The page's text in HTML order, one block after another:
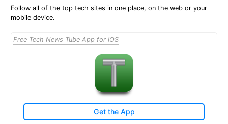
Follow all of the top tech sites in one place, on the web or your
mobile device.
Free Tech News Tube App for iOS
Get the App